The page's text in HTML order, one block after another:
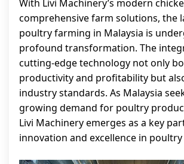
With Livi Machinery’s modern
comprehensive farm solutions, the
poultry farming in Malaysia is
profound transformation. The
cutting-edge technology not only
productivity and profitability but
industry standards. As Malaysia
growing demand for poultry
Livi Machinery emerges as a key
innovation and excellence in